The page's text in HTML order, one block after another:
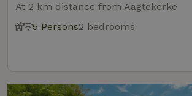
At 2 km distance from Aagtekerke
5 Persons2 bedrooms